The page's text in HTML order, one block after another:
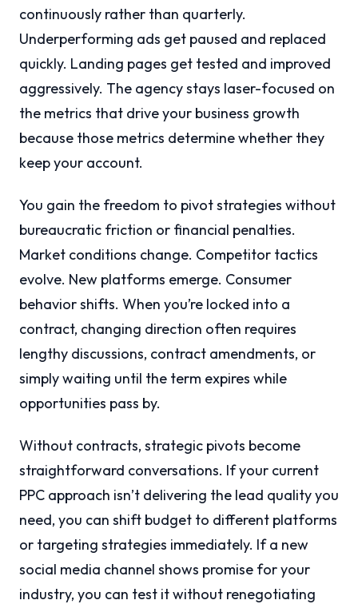
continuously rather than quarterly.
Underperforming ads get paused and replaced
quickly. Landing pages get tested and improved
aggressively. The agency stays laser-focused on
the metrics that drive your business growth
because those metrics determine whether they
keep your account.
You gain the freedom to pivot strategies without
bureaucratic friction or financial penalties.
Market conditions change. Competitor tactics
evolve. New platforms emerge. Consumer
behavior shifts. When you’re locked into a
contract, changing direction often requires
lengthy discussions, contract amendments, or
simply waiting until the term expires while
opportunities pass by.
Without contracts, strategic pivots become
straightforward conversations. If your current
PPC approach isn’t delivering the lead quality you
need, you can shift budget to different platforms
or targeting strategies immediately. If a new
social media channel shows promise for your
industry, you can test it without renegotiating